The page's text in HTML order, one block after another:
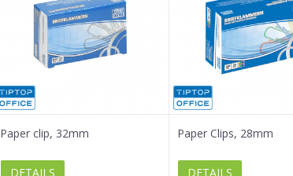
Paper clip, 32mm
DETAILS
Paper Clips, 28mm
DETAILS